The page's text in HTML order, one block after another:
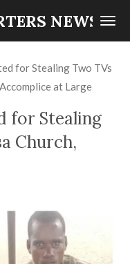
NEWS
for Stealing Two TVs
at Large
for Stealing
Church,